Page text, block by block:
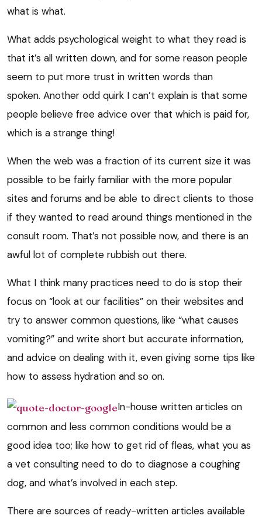
what is what.
What adds psychological weight to what they read is
that it’s all written down, and for some reason people
seem to put more trust in written words than
spoken. Another odd quirk I can’t explain is that some
people believe free advice over that which is paid for,
which is a strange thing!
When the web was a fraction of its current size it was
possible to be fairly familiar with the more popular
sites and forums and be able to direct clients to those
if they wanted to read around things mentioned in the
consult room. That’s not possible now, and there is an
awful lot of complete rubbish out there.
What I think many practices need to do is stop their
focus on “look at our facilities” on their websites and
try to answer common questions, like “what causes
vomiting?” and write short but accurate information,
and advice on dealing with it, even giving some tips like
how to assess hydration and so on.
In-house written articles on
common and less common conditions would be a
good idea too; like how to get rid of fleas, what you as
a vet consulting need to do to diagnose a coughing
dog, and what’s involved in each step.
There are sources of ready-written articles available